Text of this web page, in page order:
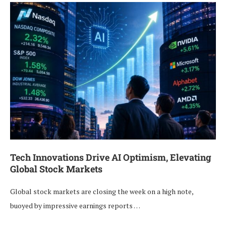
Tech Innovations Drive AI Optimism, Elevating
Global Stock Markets
Global stock markets are closing the week on a high note,
buoyed by impressive earnings reports …